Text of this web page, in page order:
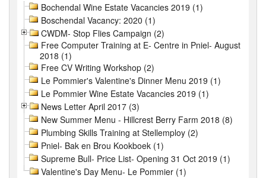
Bochendal Wine Estate Vacancies 2019 (1)
Boschendal Vacancy: 2020 (1)
CWDM- Stop Flies Campaign (2)
Free Computer Training at E- Centre in Pniel- August
2018 (1)
Free CV Writing Workshop (2)
Le Pommier's Valentine's Dinner Menu 2019 (1)
Le Pommier Wine Estate Vacancies 2019 (1)
News Letter April 2017 (3)
New Summer Menu - Hillcrest Berry Farm 2018 (8)
Plumbing Skills Training at Stellemploy (2)
Pniel- Bak en Brou Kookboek (1)
Supreme Bull- Price List- Opening 31 Oct 2019 (1)
Valentine's Day Menu- Le Pommier (1)